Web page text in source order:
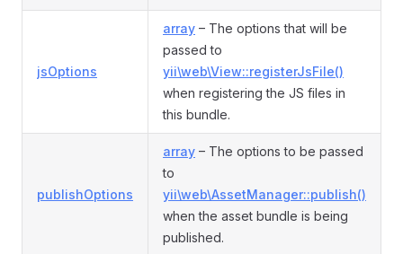
jsOptions
array – The options that will be
passed to
yii\web\View::registerJsFile()
when registering the JS files in
this bundle.
publishOptions
array – The options to be passed
to
yii\web\AssetManager::publish()
when the asset bundle is being
published.